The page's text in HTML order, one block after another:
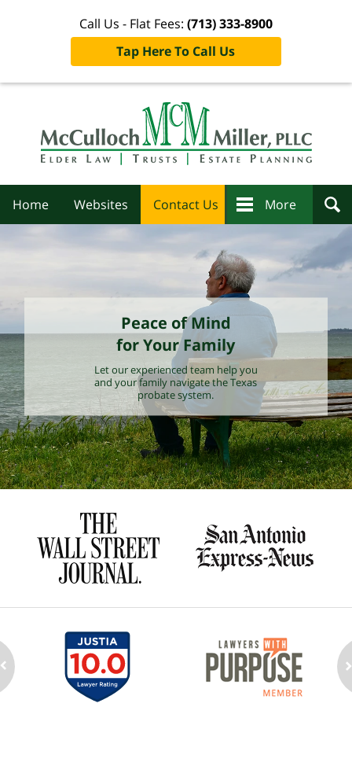
Call Us - Flat Fees: (713) 333-8900
Tap Here To Call Us
Home Websites Contact Us More
Peace of Mind
for Your Family
Let our experienced team help you
and your family navigate the Texas
probate system.